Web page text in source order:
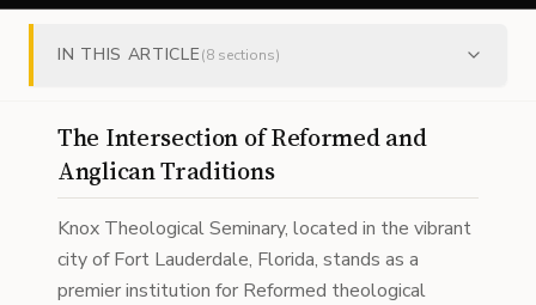
IN THIS ARTICLE(8sections)
The Intersection of Reformed and
Anglican Traditions
Knox Theological Seminary, located in the vibrant
city of Fort Lauderdale, Florida, stands as a
premier institution for Reformed theological